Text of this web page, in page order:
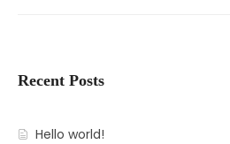
Recent Posts
Hello world!